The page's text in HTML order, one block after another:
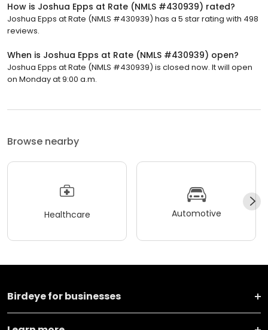
How is Joshua Epps at Rate (NMLS #430939) rated?
Joshua Epps at Rate (NMLS #430939) has a 5 star rating with 498
reviews.
When is Joshua Epps at Rate (NMLS #430939) open?
Joshua Epps at Rate (NMLS #430939) is closed now. It will open
on Monday at 9:00 a.m.
Browse nearby
Healthcare Automotive
Birdeye for businesses